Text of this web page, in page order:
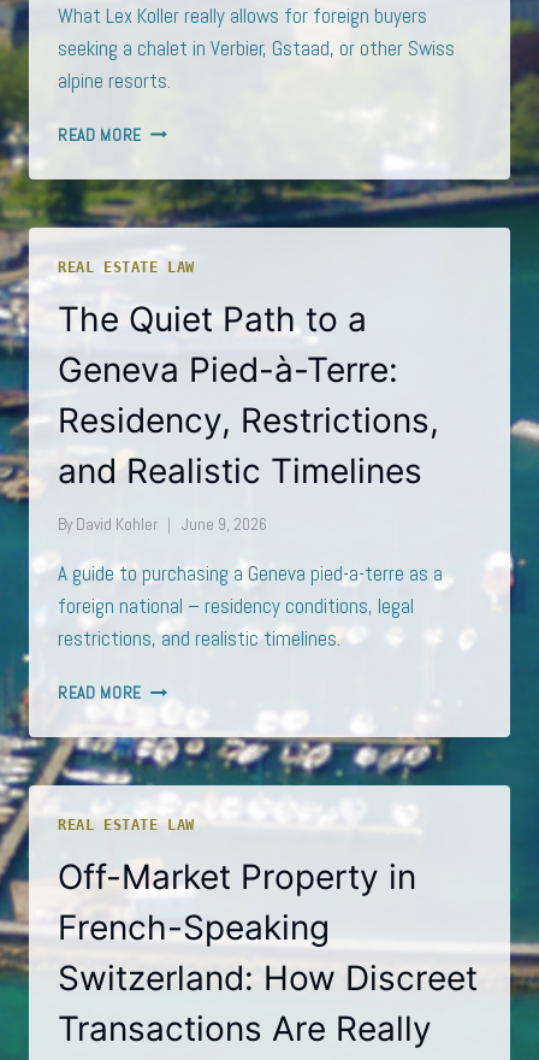
What Lex Koller really allows for foreign buyers
seeking a chalet in Verbier, Gstaad, or other Swiss
alpine resorts.
READ MORE BUYING
CHALET
VERBIER
AS
A
RESIDENT:
WHAT
LEX
KOLLER
ACTUALLY
REAL ESTATE LAW
The Quiet Path to a
Geneva Pied-à-Terre:
Residency, Restrictions,
and Realistic Timelines
By David Kohler June 9, 2026
A guide to purchasing a Geneva pied-a-terre as a
foreign national – residency conditions, legal
restrictions, and realistic timelines.
READ MORE THE
PATH
TO
A
À-
TERRE:
RESIDENCY,
RESTRICTIONS,
REALISTIC
TIMELINES
REAL ESTATE LAW
Off-Market Property in
French-Speaking
Switzerland: How Discreet
Transactions Are Really